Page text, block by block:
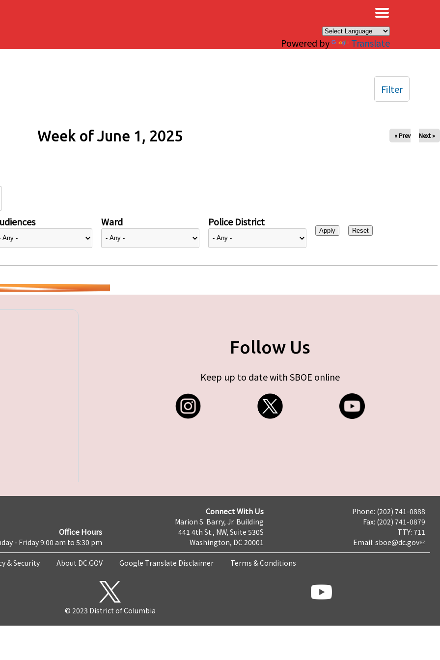
Powered by Translate
Week of June 1, 2025 « Prev Next »
Ward Police District
Filter
Follow Us
Keep up to date with SBOE online
Office Hours
- Friday 9:00 am to 5:30 pm
Connect With Us
Marion S. Barry, Jr. Building
441 4th St., NW, Suite 530S
Washington, DC 20001
Phone: (202) 741-0888
Fax: (202) 741-0879
TTY: 711
Email: sboe@dc.gov
& Security About DC.GOV Google Translate Disclaimer Terms & Conditions
© 2023 District of Columbia